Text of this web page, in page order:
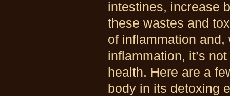
intestines, increase
these wastes and
of inflammation
inflammation, it’s
health. Here are a
body in its detoxing